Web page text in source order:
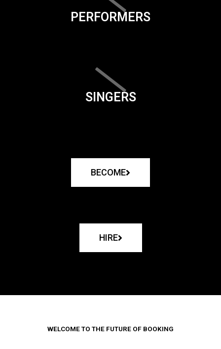
PERFORMERS
SINGERS
BECOME
HIRE
WELCOME TO THE FUTURE OF BOOKING